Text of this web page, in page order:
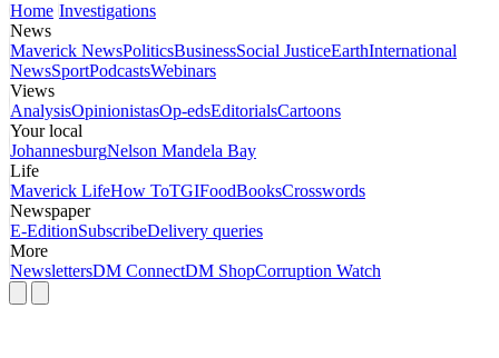
Home Investigations
News
Maverick NewsPoliticsBusinessSocial JusticeEarthInternational
NewsSportPodcastsWebinars
Views
AnalysisOpinionistasOp-edsEditorialsCartoons
Your local
JohannesburgNelson Mandela Bay
Life
Maverick LifeHow ToTGIFoodBooksCrosswords
Newspaper
E-EditionSubscribeDelivery queries
More
NewslettersDM ConnectDM ShopCorruption Watch